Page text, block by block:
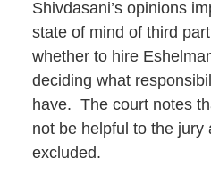
Shivdasani’s opinions
state of mind of third
whether to hire
deciding what
have. The court notes
not be helpful to the jury
excluded.